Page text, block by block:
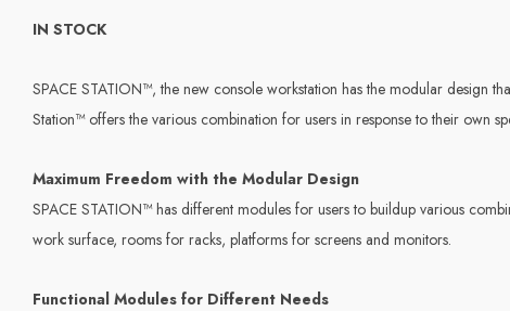
IN STOCK
SPACE STATION™, the new console workstation has the modular design
Station™ offers the various combination for users in response to their own
Maximum Freedom with the Modular Design
SPACE STATION™ has different modules for users to buildup various
work surface, rooms for racks, platforms for screens and monitors.
Functional Modules for Different Needs